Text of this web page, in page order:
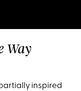
Way
inspired